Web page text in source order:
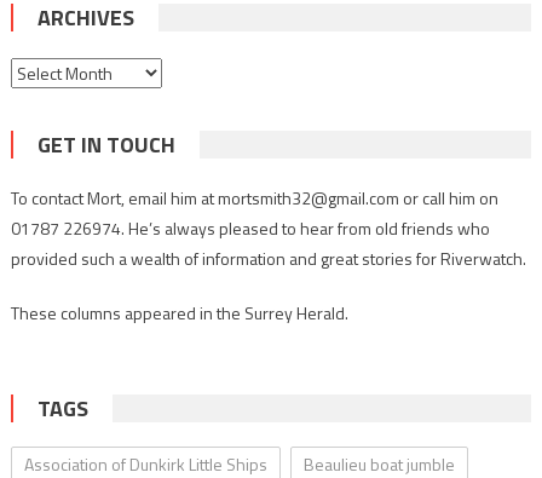
ARCHIVES
Archives
GET IN TOUCH
To contact Mort, email him at mortsmith32@gmail.com or call him on
01787 226974. He’s always pleased to hear from old friends who
provided such a wealth of information and great stories for Riverwatch.
These columns appeared in the Surrey Herald.
TAGS
Association of Dunkirk Little Ships
Beaulieu boat jumble